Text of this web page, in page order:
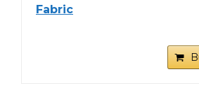
Fabric